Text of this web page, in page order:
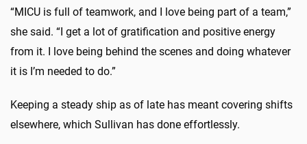
“MICU is full of teamwork, and I love being part of a team,”
she said. “I get a lot of gratification and positive energy
from it. I love being behind the scenes and doing whatever
it is I’m needed to do.”
Keeping a steady ship as of late has meant covering shifts
elsewhere, which Sullivan has done effortlessly.